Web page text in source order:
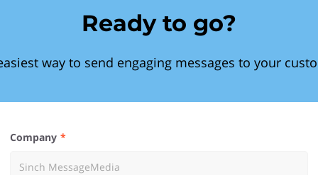
Ready to go?
way to send engaging messages to your
Company